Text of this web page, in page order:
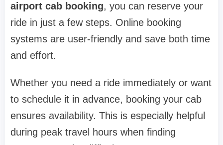
airport cab booking, you can reserve your
ride in just a few steps. Online booking
systems are user-friendly and save both time
and effort.
Whether you need a ride immediately or want
to schedule it in advance, booking your cab
ensures availability. This is especially helpful
during peak travel hours when finding